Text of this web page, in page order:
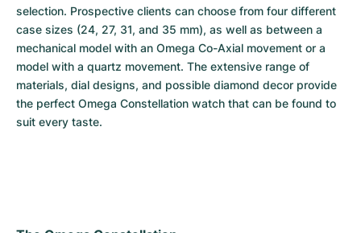
selection. Prospective clients can choose from four different
case sizes (24, 27, 31, and 35 mm), as well as between a
mechanical model with an Omega Co-Axial movement or a
model with a quartz movement. The extensive range of
materials, dial designs, and possible diamond decor provide
the perfect Omega Constellation watch that can be found to
suit every taste.